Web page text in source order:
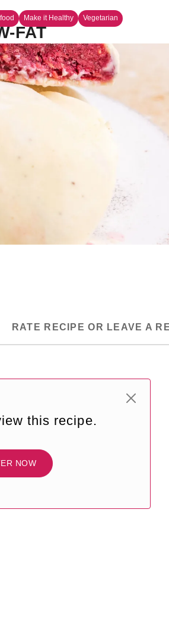
Make it Healthy Vegetarian
FAT
RATE RECIPE OR LEAVE A
this recipe.
NOW